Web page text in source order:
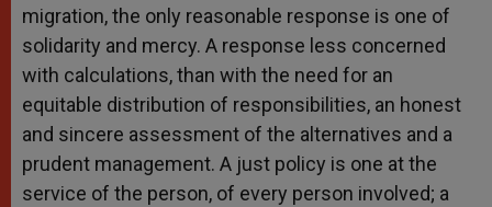
migration, the only reasonable response is one of
solidarity and mercy. A response less concerned
with calculations, than with the need for an
equitable distribution of responsibilities, an honest
and sincere assessment of the alternatives and a
prudent management. A just policy is one at the
service of the person, of every person involved; a